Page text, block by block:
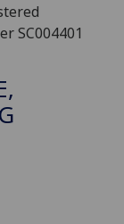
SC004401